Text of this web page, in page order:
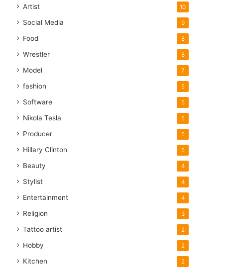
Artist 10
Social Media 9
Food 8
Wrestler 8
Model 7
fashion 5
Software 5
Nikola Tesla 5
Producer 5
Hillary Clinton 5
Beauty 4
Stylist 4
Entertainment 4
Religion 3
Tattoo artist 2
Hobby 2
Kitchen 2